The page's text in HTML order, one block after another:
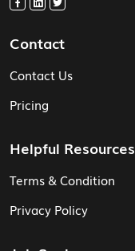
Contact
Contact Us
Pricing
Helpful Resources
Terms & Condition
Privacy Policy